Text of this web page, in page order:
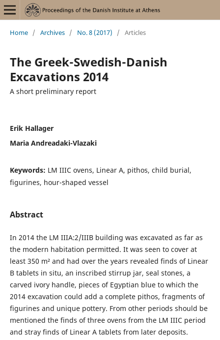
Home / Archives / No. 8 (2017) / Articles
The Greek-Swedish-Danish
Excavations 2014
A short preliminary report
Erik Hallager
Maria Andreadaki-Vlazaki
Keywords: LM IIIC ovens, Linear A, pithos, child burial,
figurines, hour-shaped vessel
Abstract
In 2014 the LM IIIA:2/IIIB building was excavated as far as
the modern habitation permitted. It was seen to cover at
least 350 m² and had over the years revealed finds of Linear
B tablets in situ, an inscribed stirrup jar, seal stones, a
carved ivory handle, pieces of Egyptian blue to which the
2014 excavation could add a complete pithos, fragments of
figurines and unique pottery. From other periods should be
mentioned the finds of three ovens from the LM IIIC period
and stray finds of Linear A tablets from later deposits.